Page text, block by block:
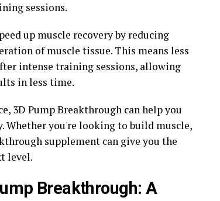
sessions.
up muscle recovery by reducing
of muscle tissue. This means less
intense training sessions, allowing
in less time.
3D Pump Breakthrough can help you
Whether you're looking to build muscle,
supplement can give you the
level.
Breakthrough: A